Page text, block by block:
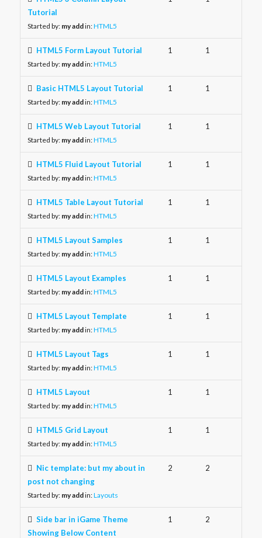
Tutorial
Started by: my addin:HTML5
HTML5 Form Layout Tutorial
Started by: my addin:HTML5
1 1
Basic HTML5 Layout Tutorial
Started by: my addin:HTML5
1 1
HTML5 Web Layout Tutorial
Started by: my addin:HTML5
1 1
HTML5 Fluid Layout Tutorial
Started by: my addin:HTML5
1 1
HTML5 Table Layout Tutorial
Started by: my addin:HTML5
1 1
HTML5 Layout Samples
Started by: my addin:HTML5
1 1
HTML5 Layout Examples
Started by: my addin:HTML5
1 1
HTML5 Layout Template
Started by: my addin:HTML5
1 1
HTML5 Layout Tags
Started by: my addin:HTML5
1 1
HTML5 Layout
Started by: my addin:HTML5
1 1
HTML5 Grid Layout
Started by: my addin:HTML5
1 1
Nic template: but my about in
post not changing
Started by: my addin:Layouts
2 2
Side bar in iGame Theme
Showing Below Content
1 2